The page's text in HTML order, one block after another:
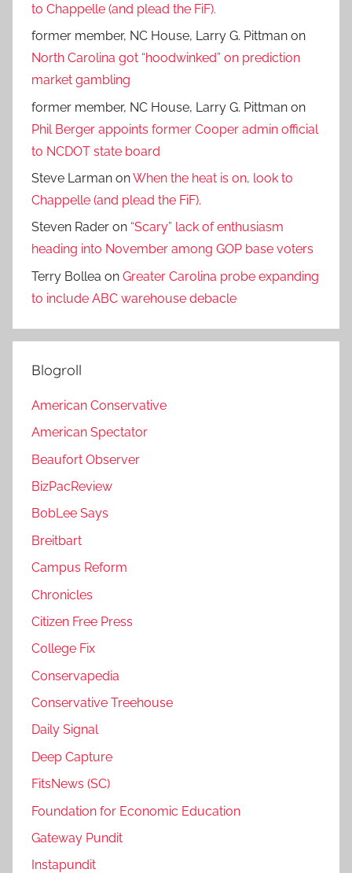
to Chappelle (and plead the FiF).
former member, NC House, Larry G. Pittman on
North Carolina got “hoodwinked” on prediction
market gambling
former member, NC House, Larry G. Pittman on
Phil Berger appoints former Cooper admin official
to NCDOT state board
Steve Larman onWhen the heat is on, look to
Chappelle (and plead the FiF).
Steven Rader on “Scary” lack of enthusiasm
heading into November among GOP base voters
Terry Bollea on Greater Carolina probe expanding
to include ABC warehouse debacle
Blogroll
American Conservative
American Spectator
Beaufort Observer
BizPacReview
BobLee Says
Breitbart
Campus Reform
Chronicles
Citizen Free Press
College Fix
Conservapedia
Conservative Treehouse
Daily Signal
Deep Capture
FitsNews (SC)
Foundation for Economic Education
Gateway Pundit
Instapundit